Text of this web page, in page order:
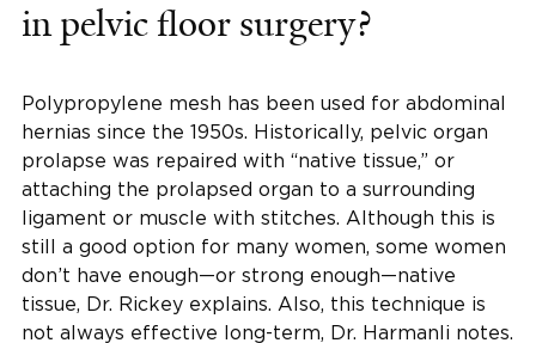
in pelvic floor surgery?
Polypropylene mesh has been used for abdominal
hernias since the 1950s. Historically, pelvic organ
prolapse was repaired with “native tissue,” or
attaching the prolapsed organ to a surrounding
ligament or muscle with stitches. Although this is
still a good option for many women, some women
don’t have enough—or strong enough—native
tissue, Dr. Rickey explains. Also, this technique is
not always effective long-term, Dr. Harmanli notes.